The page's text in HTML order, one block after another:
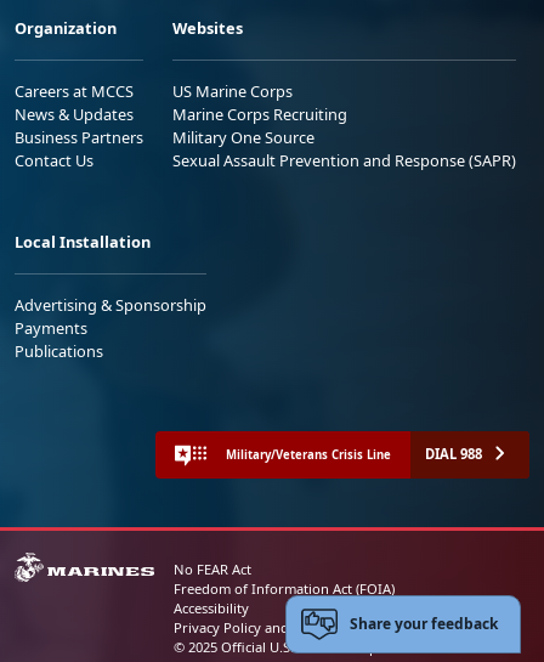
Organization
Careers at MCCS
News & Updates
Business Partners
Contact Us
Websites
US Marine Corps
Marine Corps Recruiting
Military One Source
Sexual Assault Prevention and Response (SAPR)
Local Installation
Advertising & Sponsorship
Payments
Publications
Military/Veterans Crisis Line DIAL 988
No FEAR Act
Freedom of Information Act (FOIA)
Accessibility
Privacy Policy and Security Notice
© 2025 Official U.S. Marine Corps Website
Share your feedback